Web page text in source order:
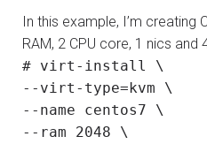
In this example, I’m creating
RAM, 2 CPU core, 1 nics and
# virt-install \
--virt-type=kvm \
--name centos7 \
--ram 2048 \